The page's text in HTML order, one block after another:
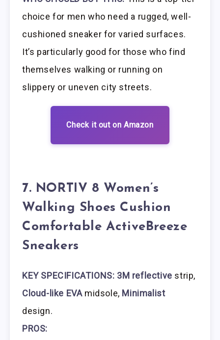
choice for men who need a rugged, well-
cushioned sneaker for varied surfaces.
It’s particularly good for those who find
themselves walking or running on
slippery or uneven city streets.
Check it out on Amazon
7. NORTIV 8 Women’s
Walking Shoes Cushion
Comfortable ActiveBreeze
Sneakers
KEY SPECIFICATIONS: 3M reflective strip,
Cloud-like EVAmidsole, Minimalist
design.
PROS: